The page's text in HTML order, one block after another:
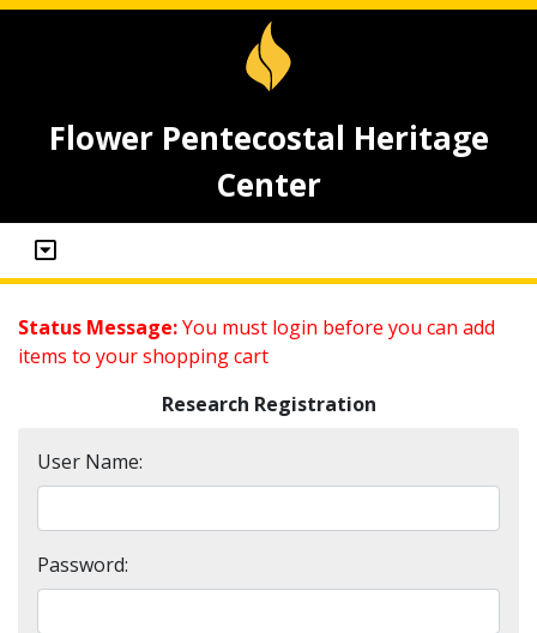
Flower Pentecostal Heritage
Center
Status Message:You must login before you can add
items to your shopping cart
Research Registration
User Name:
Password: